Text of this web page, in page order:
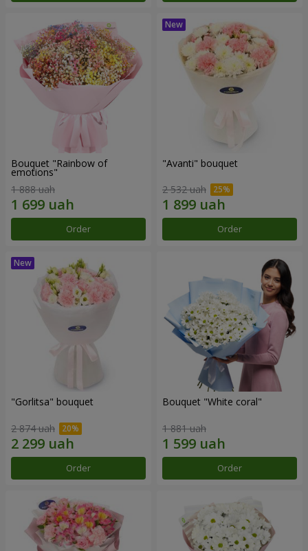
Bouquet "Rainbow of
emotions"
1 888 uah
Order
"Avanti" bouquet
2 532 uah
Order
"Gorlitsa" bouquet
2 874 uah
Order
Bouquet "White coral"
1 881 uah
Order